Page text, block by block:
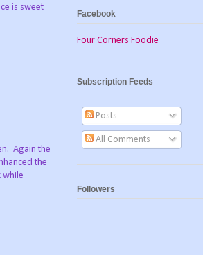
is sweet
Again the
the
while
Facebook
Four Corners Foodie
Subscription Feeds
Posts
All Comments
Followers